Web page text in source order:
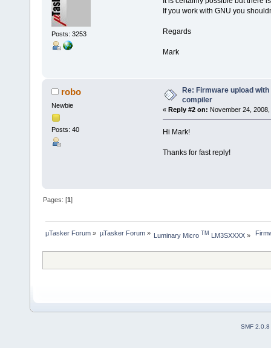
Posts: 3253
If you work with GNU you
Regards
Mark
robo
Newbie
Posts: 40
Re: Firmware upload
compiler
« Reply #2 on: November 24,
Hi Mark!
Thanks for fast reply!
Pages: [1]
µTasker Forum » µTasker Forum» Luminary Micro TM LM3SXXXX»
SMF 2.0.8